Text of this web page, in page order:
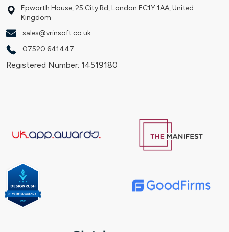
Epworth House, 25 City Rd, London EC1Y 1AA, United
Kingdom
sales@vrinsoft.co.uk
07520 641447
Registered Number: 14519180